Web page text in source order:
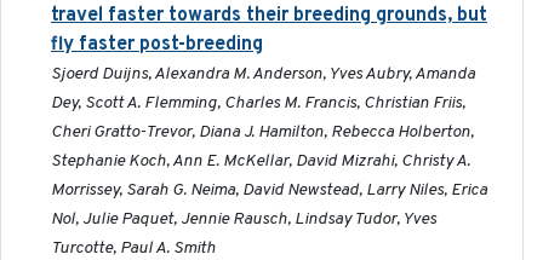
travel faster towards their breeding grounds, but
fly faster post-breeding
Sjoerd Duijns, Alexandra M. Anderson, Yves Aubry, Amanda
Dey, Scott A. Flemming, Charles M. Francis, Christian Friis,
Cheri Gratto-Trevor, Diana J. Hamilton, Rebecca Holberton,
Stephanie Koch, Ann E. McKellar, David Mizrahi, Christy A.
Morrissey, Sarah G. Neima, David Newstead, Larry Niles, Erica
Nol, Julie Paquet, Jennie Rausch, Lindsay Tudor, Yves
Turcotte, Paul A. Smith